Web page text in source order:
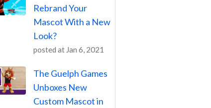
Rebrand Your
Mascot With a New
Look?
posted at Jan 6, 2021
The Guelph Games
Unboxes New
Custom Mascot in